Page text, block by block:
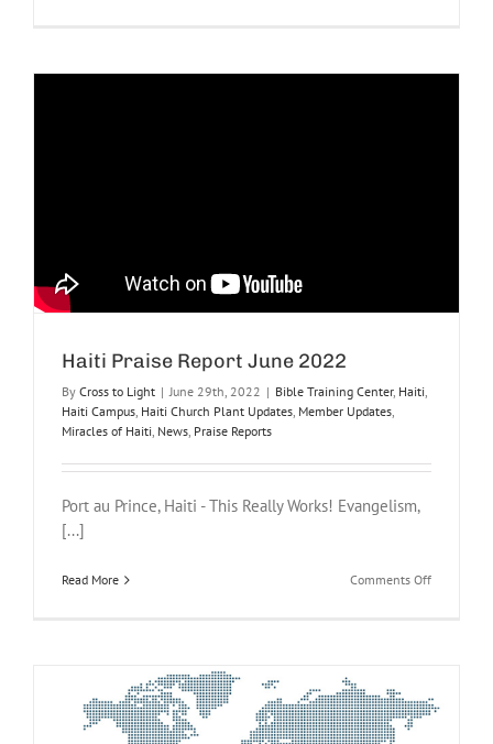
Haiti Praise Report June 2022
By Cross to Light | June 29th, 2022 | Bible Training Center, Haiti,
Haiti Campus, Haiti Church Plant Updates, Member Updates,
Miracles of Haiti, News, Praise Reports
Port au Prince, Haiti - This Really Works! Evangelism,
[...]
Read More Comments Offon